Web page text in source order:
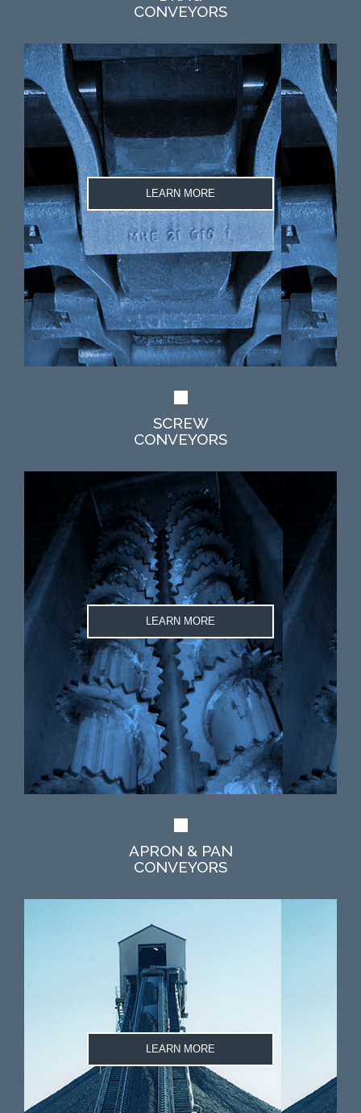
CONVEYORS
LEARN MORE
SCREW
CONVEYORS
LEARN MORE
APRON & PAN
CONVEYORS
LEARN MORE